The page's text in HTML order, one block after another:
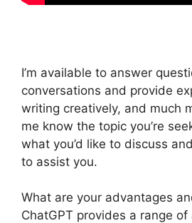
I’m available to answer
conversations and provide
writing creatively, and much
me know the topic you’re
what you’d like to discuss
to assist you.
What are your advantages
ChatGPT provides a range